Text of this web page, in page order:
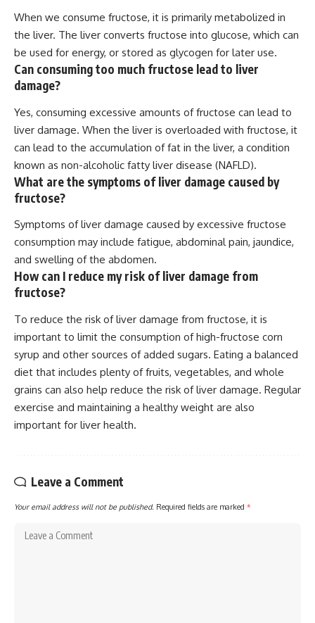
When we consume fructose, it is primarily metabolized in
the liver. The liver converts fructose into glucose, which can
be used for energy, or stored as glycogen for later use.
Can consuming too much fructose lead to liver
damage?
Yes, consuming excessive amounts of fructose can lead to
liver damage. When the liver is overloaded with fructose, it
can lead to the accumulation of fat in the liver, a condition
known as non-alcoholic fatty liver disease (NAFLD).
What are the symptoms of liver damage caused by
fructose?
Symptoms of liver damage caused by excessive fructose
consumption may include fatigue, abdominal pain, jaundice,
and swelling of the abdomen.
How can I reduce my risk of liver damage from
fructose?
To reduce the risk of liver damage from fructose, it is
important to limit the consumption of high-fructose corn
syrup and other sources of added sugars. Eating a balanced
diet that includes plenty of fruits, vegetables, and whole
grains can also help reduce the risk of liver damage. Regular
exercise and maintaining a healthy weight are also
important for liver health.
Leave a Comment
Your email address will not be published. Required fields are marked *